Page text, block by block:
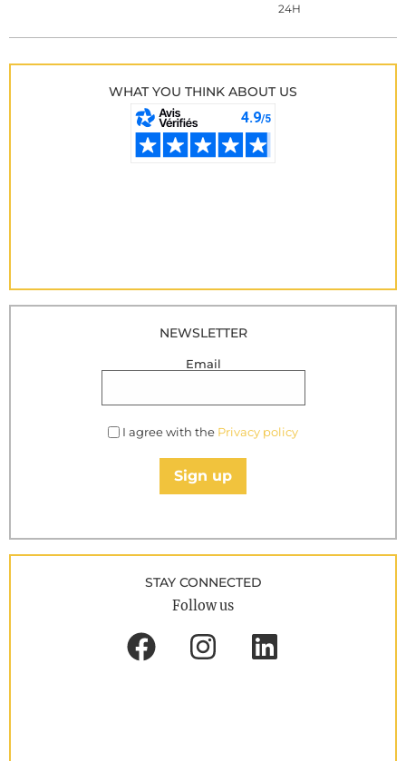
24H
WHAT YOU THINK ABOUT US
NEWSLETTER
Email
I agree with the Privacy policy
Sign up
STAY CONNECTED
Follow us